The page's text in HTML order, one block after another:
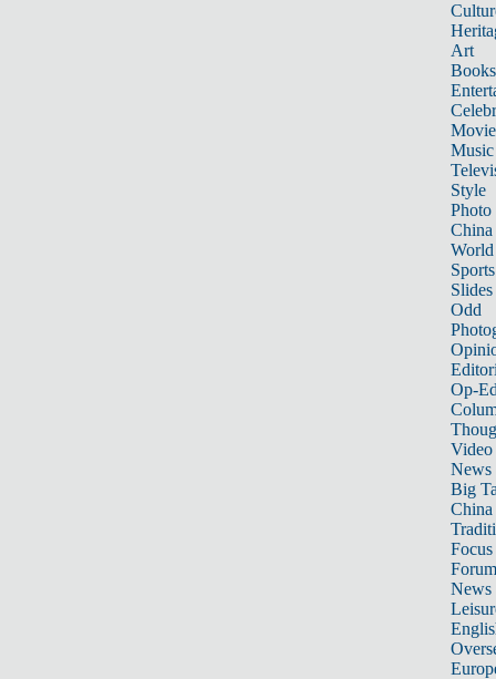
Art
Books
Music
Style
Photo
China
World
Sports
Slides
Odd
Op-
Video
News
Big
Focus
Forum
News